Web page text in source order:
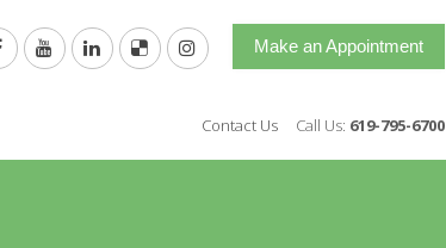
Make an Appointment
Contact Us Call Us: 619-795-6700